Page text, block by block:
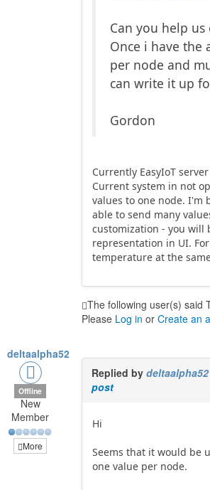
Can you help us
Once i have the
per node and
can write it up
Gordon
Currently EasyIoT
Current system in not
values to one node. I'm
able to send many
customization - you will
representation in UI.
temperature at the
The following user(s) said
Please Log in orCreate an
deltaalpha52
Offline
New
Member
More
Replied bydeltaalpha52
post
Hi
Seems that it would be
one value per node.